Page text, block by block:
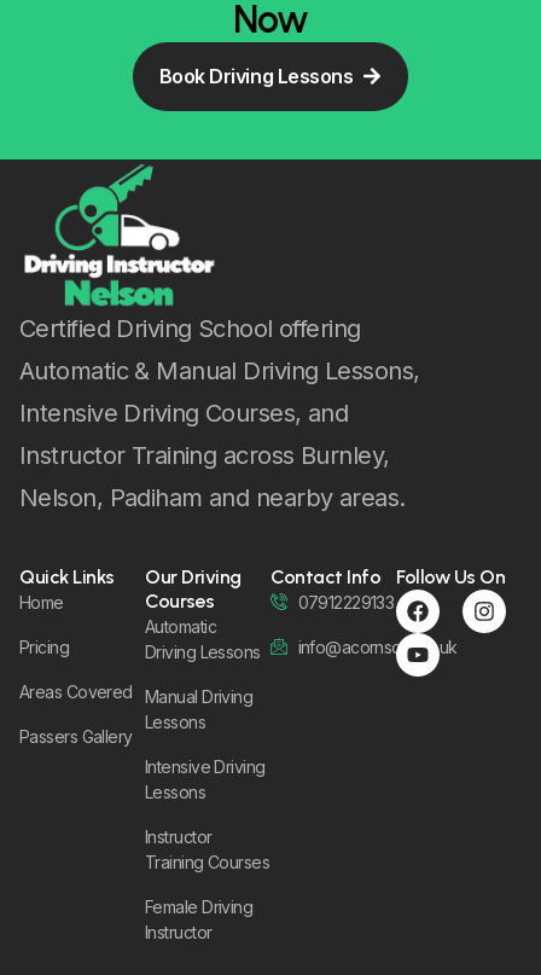
Now
Book Driving Lessons
Certified Driving School offering
Automatic & Manual Driving Lessons,
Intensive Driving Courses, and
Instructor Training across Burnley,
Nelson, Padiham and nearby areas.
Quick Links
Home
Pricing
Areas Covered
Passers Gallery
Our Driving
Courses
Automatic
Driving Lessons
Manual Driving
Lessons
Intensive Driving
Lessons
Instructor
Training Courses
Female Driving
Instructor
Contact Info
07912229133
info@acornsom.co.uk
Follow Us On